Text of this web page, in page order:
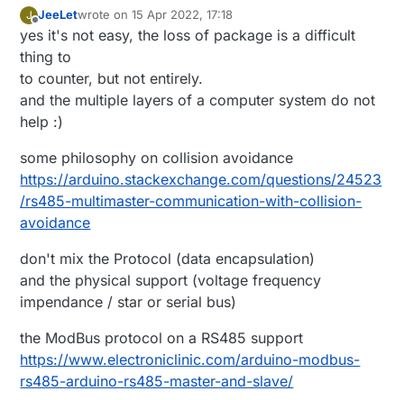
J
Offline
JeeLetwrote on15 Apr 2022, 17:18
last edited by
yes it's not easy, the loss of package is a difficult
thing to
to counter, but not entirely.
and the multiple layers of a computer system do not
help :)
some philosophy on collision avoidance
https://arduino.stackexchange.com/questions/24523
/rs485-multimaster-communication-with-collision-
avoidance
don't mix the Protocol (data encapsulation)
and the physical support (voltage frequency
impendance / star or serial bus)
the ModBus protocol on a RS485 support
https://www.electroniclinic.com/arduino-modbus-
rs485-arduino-rs485-master-and-slave/